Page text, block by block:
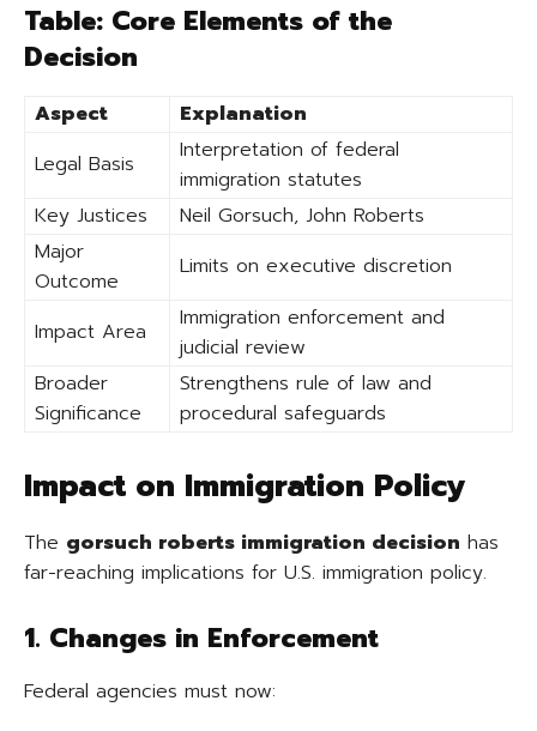
Table: Core Elements of the
Decision
Aspect
Explanation
Legal Basis
Interpretation of federal
immigration statutes
Key Justices
Neil Gorsuch, John Roberts
Major
Outcome
Limits on executive discretion
Impact Area
Immigration enforcement and
judicial review
Broader
Significance
Strengthens rule of law and
procedural safeguards
Impact on Immigration Policy
The gorsuch roberts immigration decision has
far-reaching implications for U.S. immigration policy.
1. Changes in Enforcement
Federal agencies must now: